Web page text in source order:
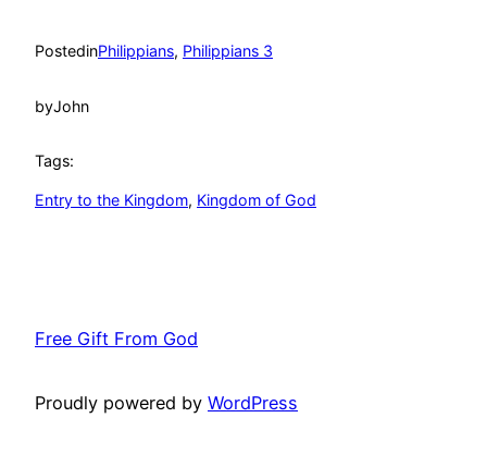
PostedinPhilippians, Philippians 3
byJohn
Tags:
Entry to the Kingdom, Kingdom of God
Free Gift From God
Proudly powered by WordPress